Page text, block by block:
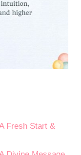
Fresh Start &